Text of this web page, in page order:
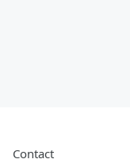
Contact